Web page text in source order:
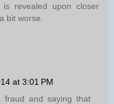
revealed upon closer
bit worse.
at 3:01 PM
and saying that